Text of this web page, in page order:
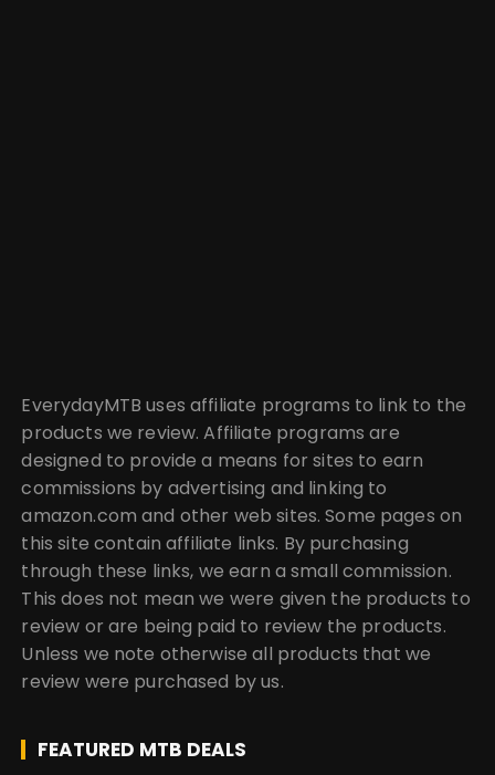
EverydayMTB uses affiliate programs to link to the
products we review. Affiliate programs are
designed to provide a means for sites to earn
commissions by advertising and linking to
amazon.com and other web sites. Some pages on
this site contain affiliate links. By purchasing
through these links, we earn a small commission.
This does not mean we were given the products to
review or are being paid to review the products.
Unless we note otherwise all products that we
review were purchased by us.
FEATURED MTB DEALS